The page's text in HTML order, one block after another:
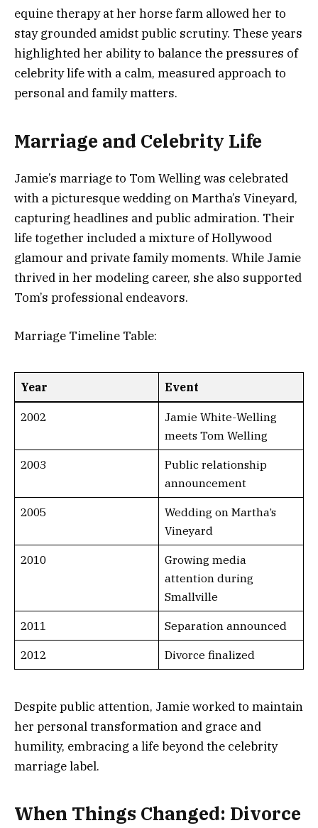
equine therapy at her horse farm allowed her to
stay grounded amidst public scrutiny. These years
highlighted her ability to balance the pressures of
celebrity life with a calm, measured approach to
personal and family matters.
Marriage and Celebrity Life
Jamie’s marriage to Tom Welling was celebrated
with a picturesque wedding on Martha’s Vineyard,
capturing headlines and public admiration. Their
life together included a mixture of Hollywood
glamour and private family moments. While Jamie
thrived in her modeling career, she also supported
Tom’s professional endeavors.
Marriage Timeline Table:
Year Event
2002
Jamie White-Welling
meets Tom Welling
2003
Public relationship
announcement
2005
Wedding on Martha’s
Vineyard
2010
Growing media
attention during
Smallville
2011 Separation announced
2012 Divorce finalized
Despite public attention, Jamie worked to maintain
her personal transformation and grace and
humility, embracing a life beyond the celebrity
marriage label.
When Things Changed: Divorce